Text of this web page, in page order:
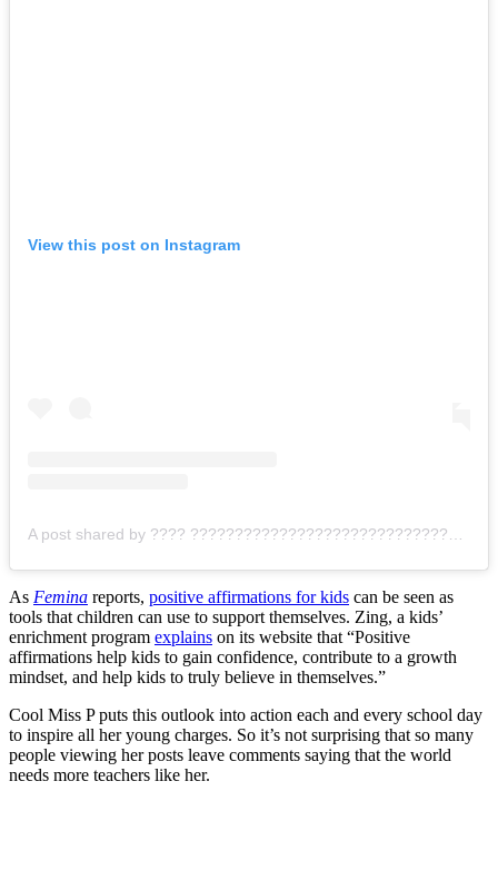
View this post on Instagram
A post shared by ???? ???????????????????????????????? (@cool.missp)
As Femina reports, positive affirmations for kids can be seen as
tools that children can use to support themselves. Zing, a kids’
enrichment program explains on its website that “Positive
affirmations help kids to gain confidence, contribute to a growth
mindset, and help kids to truly believe in themselves.”
Cool Miss P puts this outlook into action each and every school day
to inspire all her young charges. So it’s not surprising that so many
people viewing her posts leave comments saying that the world
needs more teachers like her.